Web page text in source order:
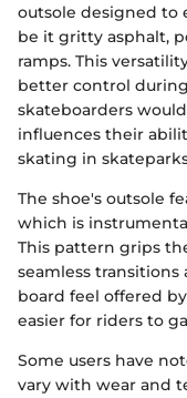
outsole designed to
be it gritty asphalt,
ramps. This
better control
skateboarders
influences their
skating in
The shoe's outsole
which is
This pattern grips
seamless
board feel offered
easier for riders to
Some users have
vary with wear and